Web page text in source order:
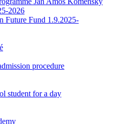
2026
Future Fund 1.9.2025-
procedure
student for a day